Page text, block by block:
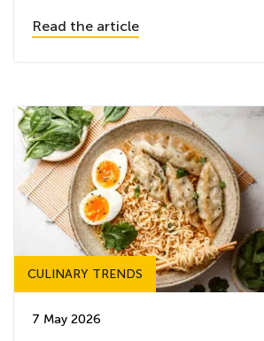
Read the article
CULINARY TRENDS
7 May 2026